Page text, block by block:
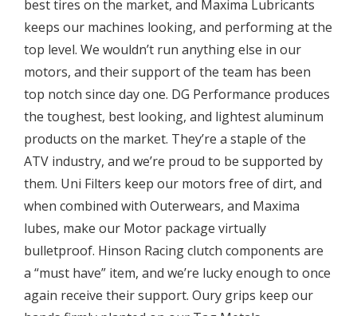
best tires on the market, and Maxima Lubricants
keeps our machines looking, and performing at the
top level. We wouldn’t run anything else in our
motors, and their support of the team has been
top notch since day one. DG Performance produces
the toughest, best looking, and lightest aluminum
products on the market. They’re a staple of the
ATV industry, and we’re proud to be supported by
them. Uni Filters keep our motors free of dirt, and
when combined with Outerwears, and Maxima
lubes, make our Motor package virtually
bulletproof. Hinson Racing clutch components are
a “must have” item, and we’re lucky enough to once
again receive their support. Oury grips keep our